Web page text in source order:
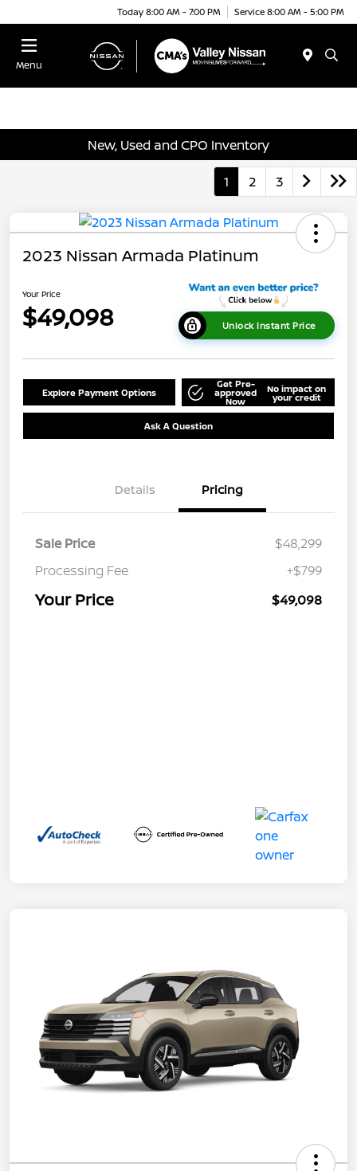
Today 8:00 AM - 7:00 PM Service 8:00 AM - 5:00 PM
Menu
New, Used and CPO Inventory
1 2 3
2023 Nissan Armada Platinum
Your Price
$49,098 Unlock Instant Price
Explore Payment Options
Get Pre-
approved
Now
No impact on
your credit
Ask A Question
Details Pricing
Sale Price
$48,299
Processing Fee
+$799
Your Price $49,098